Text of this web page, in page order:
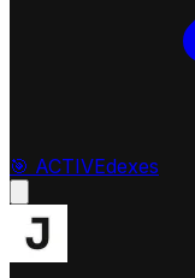
🎯 ACTIVEdexes